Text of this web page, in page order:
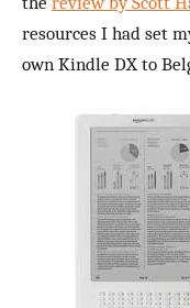
resources I had set
own Kindle DX to